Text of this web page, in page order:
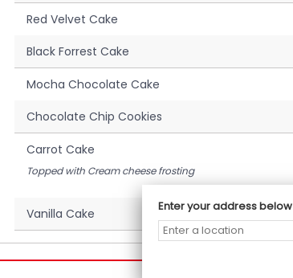
Red Velvet Cake
Black Forrest Cake
Mocha Chocolate Cake
Chocolate Chip Cookies
Carrot Cake
Topped with Cream cheese frosting
Vanilla Cake Enter your address below